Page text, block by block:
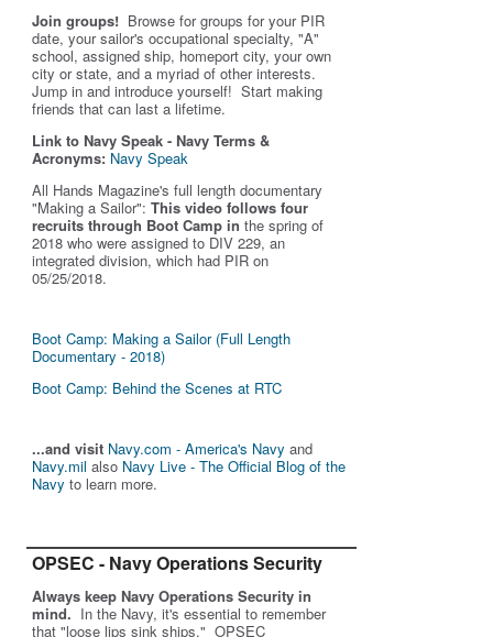
Join groups! Browse for groups for your PIR
date, your sailor's occupational specialty, "A"
school, assigned ship, homeport city, your own
city or state, and a myriad of other interests.
Jump in and introduce yourself! Start making
friends that can last a lifetime.
Link to Navy Speak - Navy Terms &
Acronyms: Navy Speak
All Hands Magazine's full length documentary
"Making a Sailor": This video follows four
recruits through Boot Camp in the spring of
2018 who were assigned to DIV 229, an
integrated division, which had PIR on
05/25/2018.
Boot Camp: Making a Sailor (Full Length
Documentary - 2018)
Boot Camp: Behind the Scenes at RTC
...and visit Navy.com - America's Navy and
Navy.mil also Navy Live - The Official Blog of the
Navy to learn more.
OPSEC - Navy Operations Security
Always keep Navy Operations Security in
mind. In the Navy, it's essential to remember
that "loose lips sink ships." OPSEC